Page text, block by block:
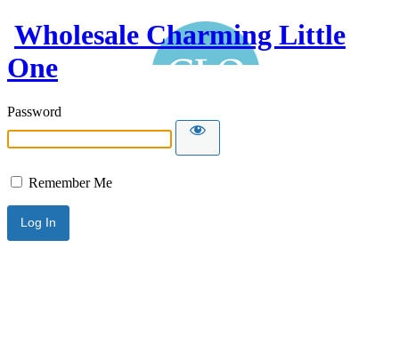
Wholesale Charming Little
One
Password
Remember Me